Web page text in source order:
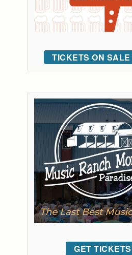
TICKETS ON SALE
GET